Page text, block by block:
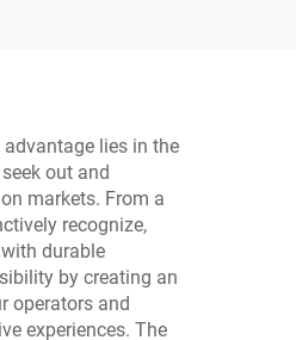
lies in the
out and
markets. From a
recognize,
durable
by creating an
operators and
experiences. The